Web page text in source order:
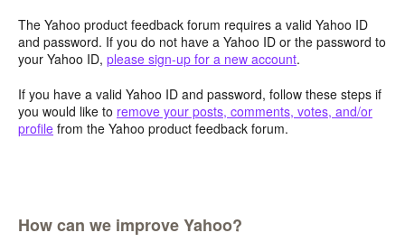
The Yahoo product feedback forum requires a valid Yahoo ID
and password. If you do not have a Yahoo ID or the password to
your Yahoo ID, please sign-up for a new account.
If you have a valid Yahoo ID and password, follow these steps if
you would like to remove your posts, comments, votes, and/or
profile from the Yahoo product feedback forum.
How can we improve Yahoo?